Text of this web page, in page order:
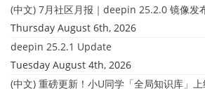
Thursday August 6th, 2026
deepin 25.2.1 Update
Tuesday August 4th, 2026